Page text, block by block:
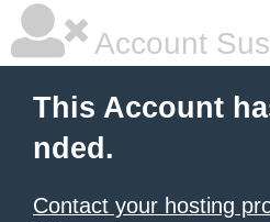
Account
This Account
nded.
Contact your hosting